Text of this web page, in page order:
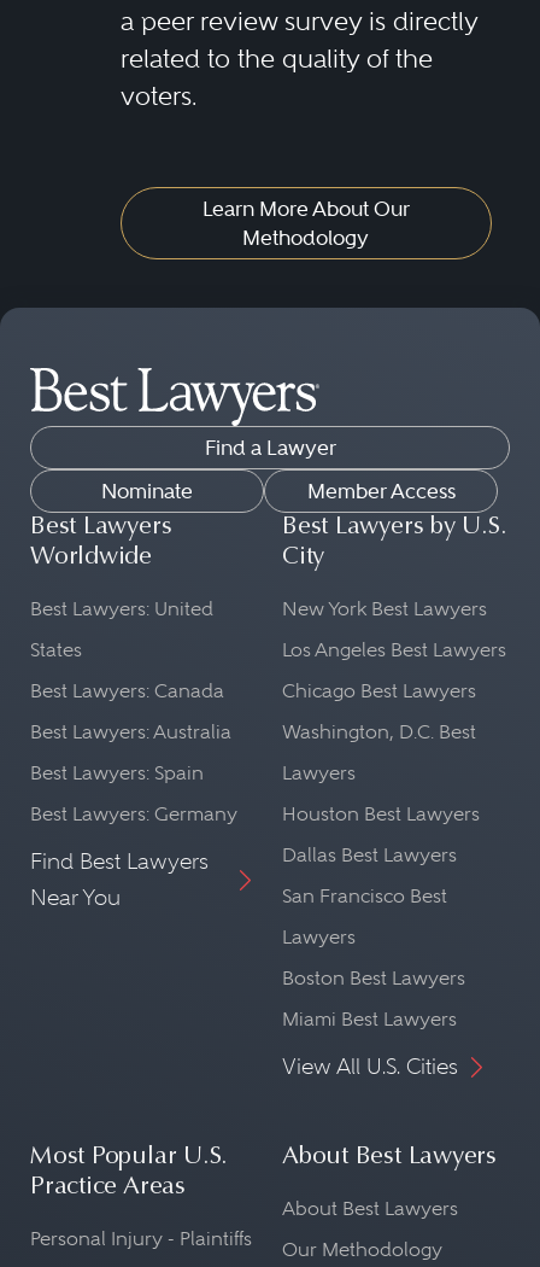
a peer review survey is directly
related to the quality of the
voters.
Learn More About Our
Methodology
Find a Lawyer
Nominate
Member Access
Best Lawyers
Worldwide
Best Lawyers: United
States
Best Lawyers: Canada
Best Lawyers: Australia
Best Lawyers: Spain
Best Lawyers: Germany
Find Best Lawyers
Near You
Best Lawyers by U.S.
City
New York Best Lawyers
Los Angeles Best Lawyers
Chicago Best Lawyers
Washington, D.C. Best
Lawyers
Houston Best Lawyers
Dallas Best Lawyers
San Francisco Best
Lawyers
Boston Best Lawyers
Miami Best Lawyers
View All U.S. Cities
Most Popular U.S.
Practice Areas
Personal Injury - Plaintiffs
About Best Lawyers
About Best Lawyers
Our Methodology